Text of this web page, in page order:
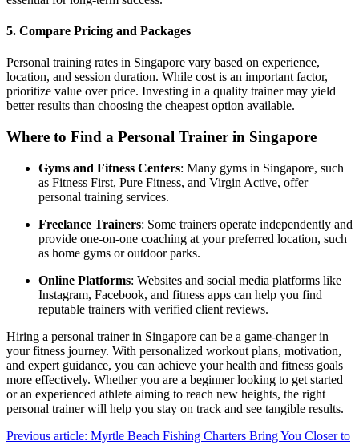
5. Compare Pricing and Packages
Personal training rates in Singapore vary based on experience,
location, and session duration. While cost is an important factor,
prioritize value over price. Investing in a quality trainer may yield
better results than choosing the cheapest option available.
Where to Find a Personal Trainer in Singapore
Gyms and Fitness Centers: Many gyms in Singapore, such
as Fitness First, Pure Fitness, and Virgin Active, offer
personal training services.
Freelance Trainers: Some trainers operate independently and
provide one-on-one coaching at your preferred location, such
as home gyms or outdoor parks.
Online Platforms: Websites and social media platforms like
Instagram, Facebook, and fitness apps can help you find
reputable trainers with verified client reviews.
Hiring a personal trainer in Singapore can be a game-changer in
your fitness journey. With personalized workout plans, motivation,
and expert guidance, you can achieve your health and fitness goals
more effectively. Whether you are a beginner looking to get started
or an experienced athlete aiming to reach new heights, the right
personal trainer will help you stay on track and see tangible results.
Previous article: Myrtle Beach Fishing Charters Bring You Closer to